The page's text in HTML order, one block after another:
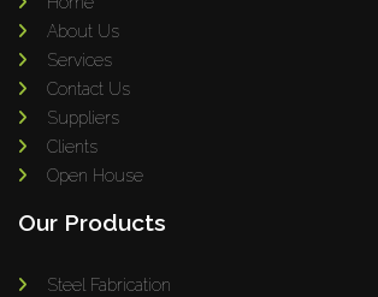
About Us
Services
Contact Us
Suppliers
Clients
Open House
Our Products
Steel Fabrication